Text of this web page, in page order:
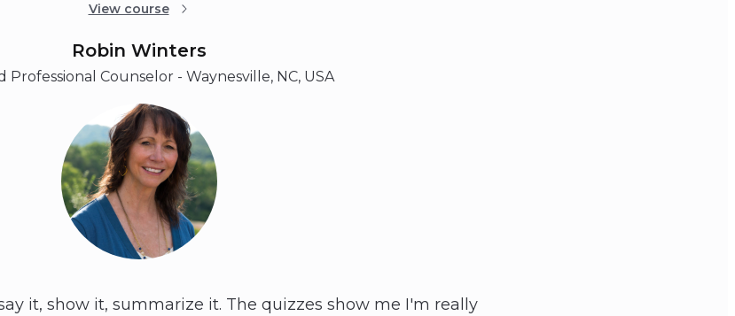
View course
Robin Winters
Professional Counselor - Waynesville, NC, USA
it, show it, summarize it. The quizzes show me I'm really